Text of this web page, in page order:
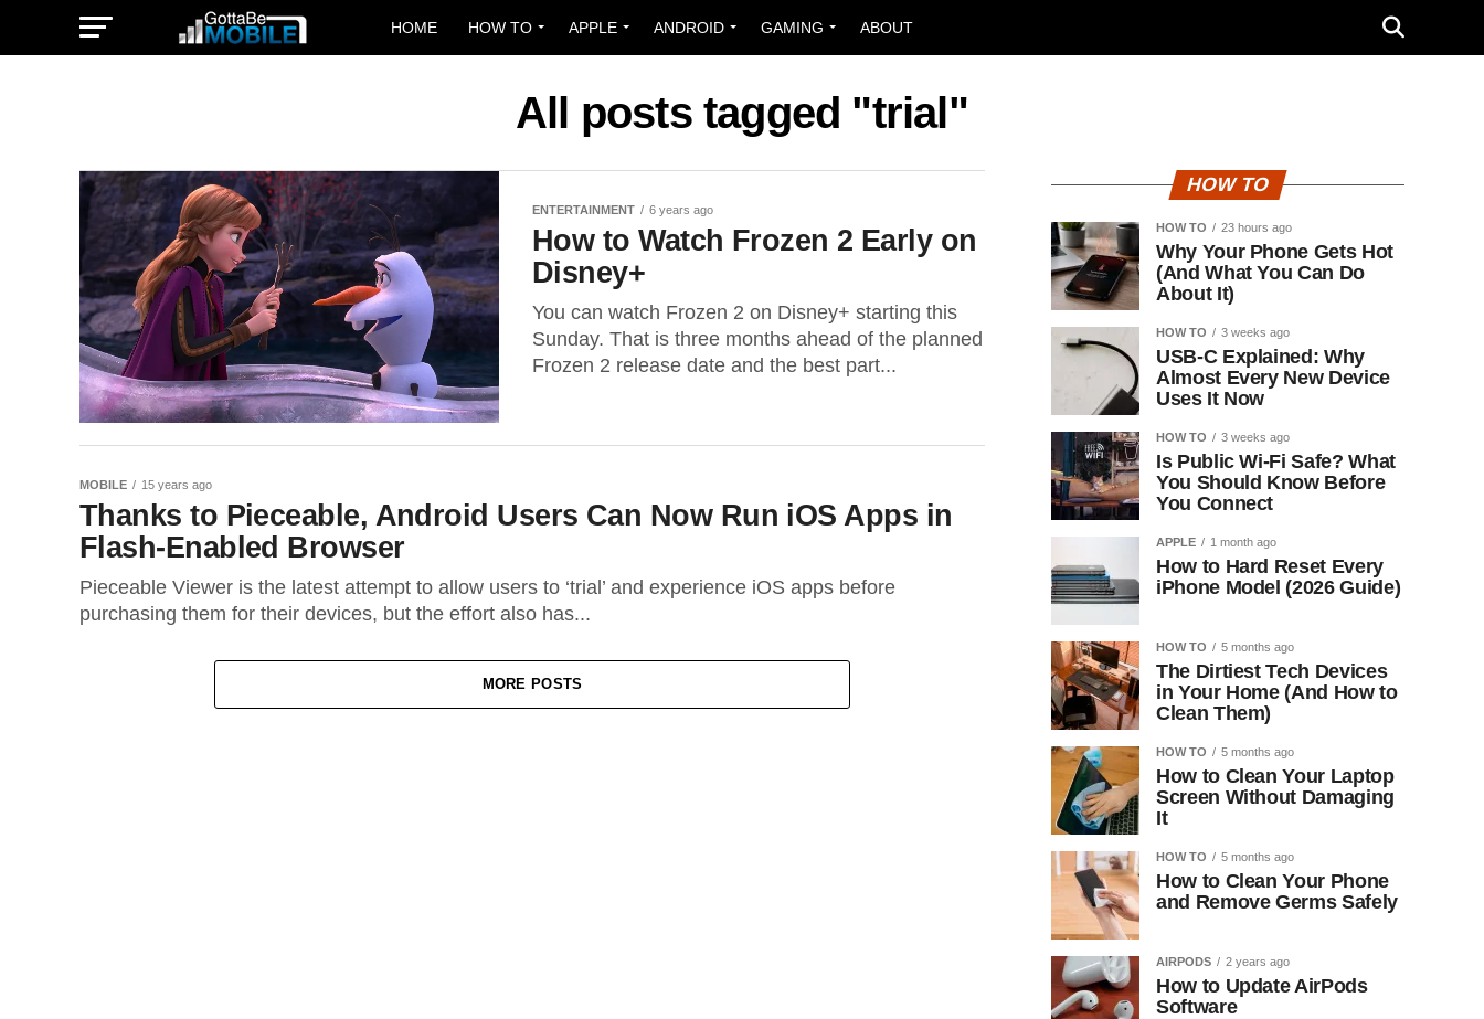
HOME HOW TO APPLE ANDROID GAMING ABOUT
All posts tagged "trial"
ENTERTAINMENT 6 years ago
How to Watch Frozen 2 Early on
Disney+
You can watch Frozen 2 on Disney+ starting this
Sunday. That is three months ahead of the planned
Frozen 2 release date and the best part...
MOBILE 15 years ago
Thanks to Pieceable, Android Users Can Now Run iOS Apps in
Flash-Enabled Browser
Pieceable Viewer is the latest attempt to allow users to ‘trial’ and experience iOS apps before
purchasing them for their devices, but the effort also has...
MORE POSTS
HOW TO
HOW TO 23 hours ago
Why Your Phone Gets Hot
(And What You Can Do
About It)
HOW TO 3 weeks ago
USB-C Explained: Why
Almost Every New Device
Uses It Now
HOW TO 3 weeks ago
Is Public Wi-Fi Safe? What
You Should Know Before
You Connect
APPLE 1 month ago
How to Hard Reset Every
iPhone Model (2026 Guide)
HOW TO 5 months ago
The Dirtiest Tech Devices
in Your Home (And How to
Clean Them)
HOW TO 5 months ago
How to Clean Your Laptop
Screen Without Damaging
It
HOW TO 5 months ago
How to Clean Your Phone
and Remove Germs Safely
AIRPODS 2 years ago
How to Update AirPods
Software